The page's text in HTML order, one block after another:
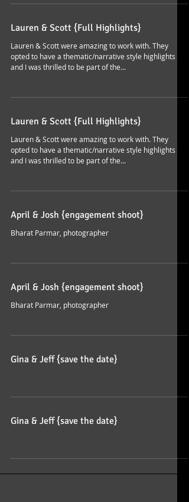
Lauren & Scott {Full Highlights}
Lauren & Scott were amazing to work with. They
opted to have a thematic/narrative style highlights
and I was thrilled to be part of the...
Lauren & Scott {Full Highlights}
Lauren & Scott were amazing to work with. They
opted to have a thematic/narrative style highlights
and I was thrilled to be part of the...
April & Josh {engagement shoot}
Bharat Parmar, photographer
April & Josh {engagement shoot}
Bharat Parmar, photographer
Gina & Jeff {save the date}
Gina & Jeff {save the date}